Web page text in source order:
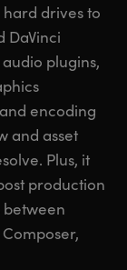
drives to
DaVinci
plugins,
encoding
and asset
Plus, it
production
between